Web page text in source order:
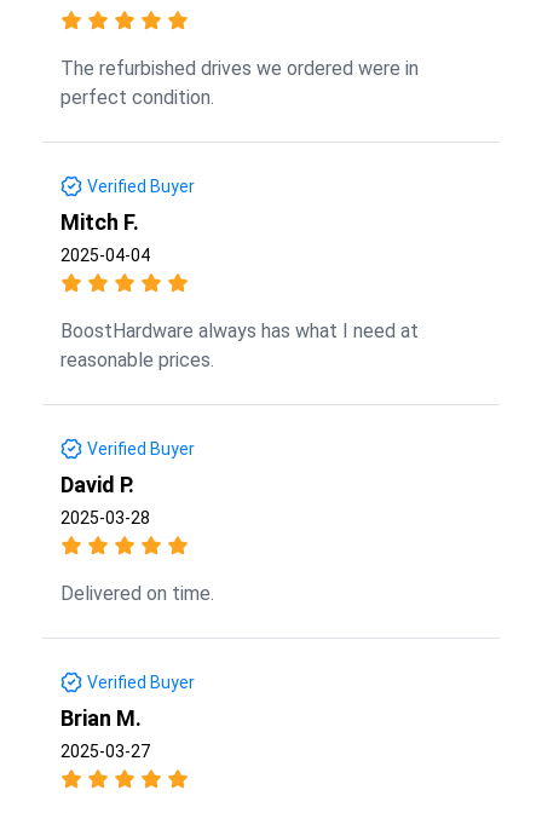
The refurbished drives we ordered were in
perfect condition.
Verified Buyer
Mitch F.
2025-04-04
BoostHardware always has what I need at
reasonable prices.
Verified Buyer
David P.
2025-03-28
Delivered on time.
Verified Buyer
Brian M.
2025-03-27